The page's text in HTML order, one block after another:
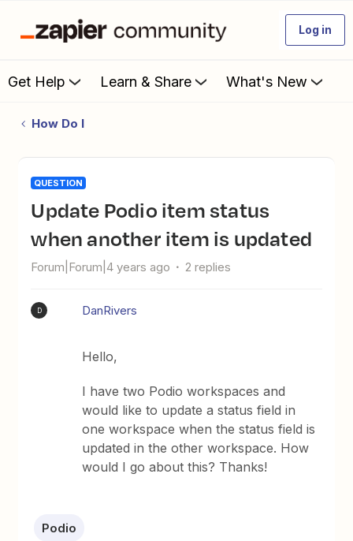
Log in
Get Help Learn & Share What's New
How Do I
QUESTION
Update Podio item status
when another item is updated
Forum|Forum|4 years ago 2 replies
D DanRivers
Hello,
I have two Podio workspaces and
would like to update a status field in
one workspace when the status field is
updated in the other workspace. How
would I go about this? Thanks!
Podio